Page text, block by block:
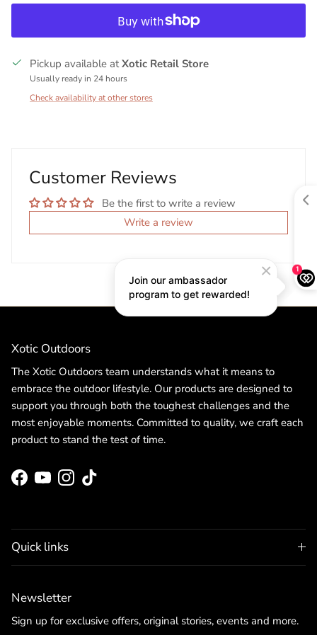
Pickup available atXotic Retail Store
Usually ready in 24 hours
Check availability at other stores
Customer Reviews
Be the first to write a review
Write a review
Xotic Outdoors
The Xotic Outdoors team understands what it means to
embrace the outdoor lifestyle. Our products are designed to
support you through both the toughest challenges and the
most enjoyable moments. Committed to quality, we craft each
product to stand the test of time.
Facebook
YouTubeInstagram
TikTok
Quick links
Newsletter
Sign up for exclusive offers, original stories, events and more.